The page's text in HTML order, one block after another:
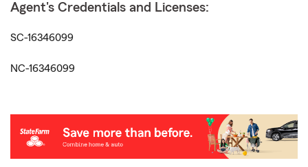
Agent's Credentials and Licenses:
SC-16346099
NC-16346099